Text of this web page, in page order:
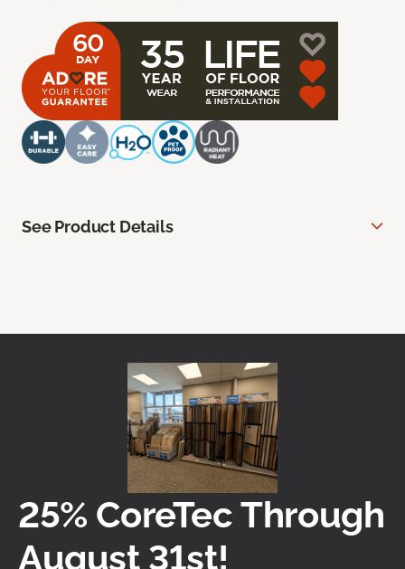
See Product Details
25% CoreTec Through
August 31st!